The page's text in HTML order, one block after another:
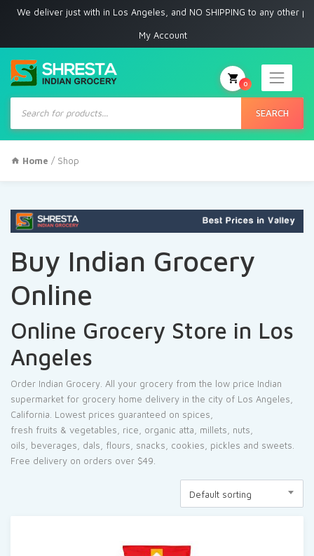
just with in Los Angeles, and NO SHIPPING to any other place
My Account
Products
search
SEARCH
0
Home / Shop
Buy Indian Grocery
Online
Online Grocery Store in Los
Angeles
Order Indian Grocery. All your grocery from the low price Indian
supermarket for grocery home delivery in the city of Los Angeles,
California. Lowest prices guaranteed on spices
fresh fruits & vegetables rice , organic atta millets , nuts,
oils, beverages dals , flours, snacks cookies , pickles and sweets.
Free delivery on orders over $49.
Default sorting